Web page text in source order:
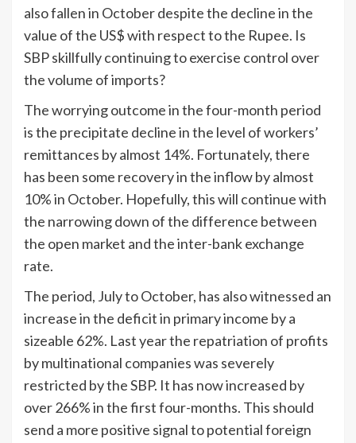
also fallen in October despite the decline in the
value of the US$ with respect to the Rupee. Is
SBP skillfully continuing to exercise control over
the volume of imports?
The worrying outcome in the four-month period
is the precipitate decline in the level of workers’
remittances by almost 14%. Fortunately, there
has been some recovery in the inflow by almost
10% in October. Hopefully, this will continue with
the narrowing down of the difference between
the open market and the inter-bank exchange
rate.
The period, July to October, has also witnessed an
increase in the deficit in primary income by a
sizeable 62%. Last year the repatriation of profits
by multinational companies was severely
restricted by the SBP. It has now increased by
over 266% in the first four-months. This should
send a more positive signal to potential foreign